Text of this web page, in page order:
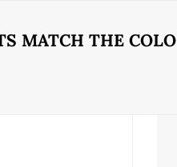
MATCH THE